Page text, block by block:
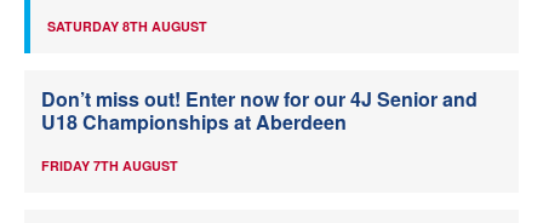
SATURDAY 8TH AUGUST
Don’t miss out! Enter now for our 4J Senior and
U18 Championships at Aberdeen
FRIDAY 7TH AUGUST